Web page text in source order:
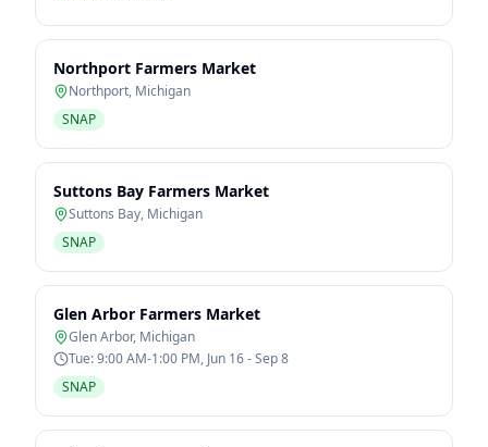
Northport Farmers Market
Northport, Michigan
SNAP
Suttons Bay Farmers Market
Suttons Bay, Michigan
SNAP
Glen Arbor Farmers Market
Glen Arbor, Michigan
Tue: 9:00 AM-1:00 PM, Jun 16 - Sep 8
SNAP